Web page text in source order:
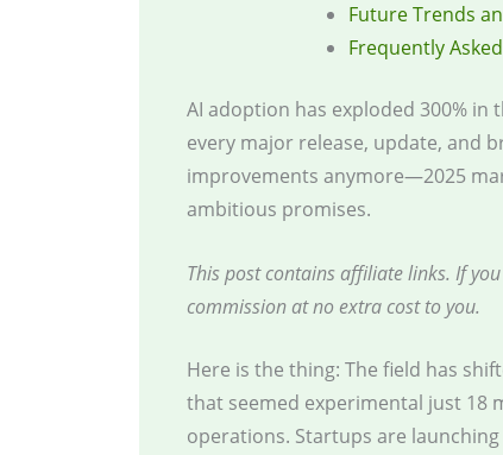
Future Trends
Frequently
AI adoption has exploded 300% in
every major release, update, and
improvements anymore—2025
ambitious promises.
This post contains affiliate links. If
commission at no extra cost to you.
Here is the thing: The field has
that seemed experimental just 18
operations. Startups are